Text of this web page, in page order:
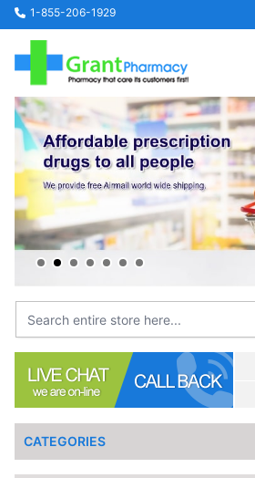
1-855-206-1929
CATEGORIES